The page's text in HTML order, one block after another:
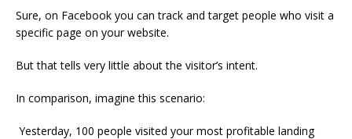
Sure, on Facebook you can track and target people who visit a
specific page on your website.
But that tells very little about the visitor’s intent.
In comparison, imagine this scenario:
Yesterday, 100 people visited your most profitable landing